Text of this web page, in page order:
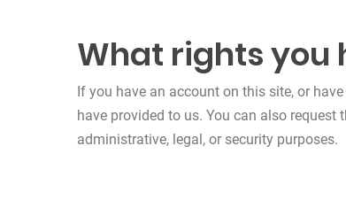
What rights you
If you have an account on this site, or
have provided to us. You can also
administrative, legal, or security purposes.